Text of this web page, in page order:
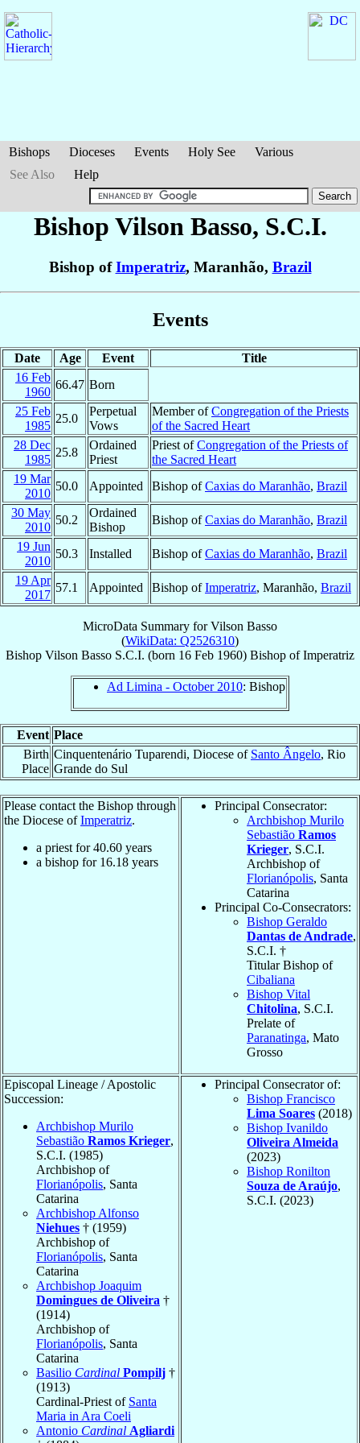
Bishops Dioceses Events Holy See
Various
See Also
Help
Bishop Vilson Basso, S.C.I.
Bishop ofImperatriz, Maranhão, Brazil
Events
Date Age Event
Title
16 Feb
1960
66.47 Born
25 Feb
1985
25.0
Perpetual
Vows
Member ofCongregation of the Priests
of the Sacred Heart
28 Dec
1985
25.8
Ordained
Priest
Priest ofCongregation of the Priests of
the Sacred Heart
19 Mar
2010
50.0 Appointed Bishop ofCaxias do Maranhão, Brazil
30 May
2010
50.2
Ordained
Bishop
Bishop ofCaxias do Maranhão, Brazil
19 Jun
2010
50.3 Installed Bishop ofCaxias do Maranhão, Brazil
19 Apr
2017
57.1 Appointed Bishop ofImperatriz, Maranhão, Brazil
MicroData Summary forVilson Basso
(WikiData: Q2526310)
Bishop Vilson Basso S.C.I. (born 16 Feb 1960) Bishop ofImperatriz
Ad Limina - October 2010: Bishop
Event Place
Birth
Place
Cinquentenário Tuparendi, Diocese of Santo Ângelo, Rio
Grande do Sul
Please contact the Bishop through
the Diocese ofImperatriz.
a priest for40.60 years
a bishop for 16.18 years
Principal Consecrator:
Archbishop Murilo
Sebastião Ramos
Krieger, S.C.I.
Archbishop of
Florianópolis, Santa
Catarina
Principal Co-Consecrators:
Bishop Geraldo
Dantas de Andrade,
S.C.I. †
Titular Bishop of
Cibaliana
Bishop Vital
Chitolina, S.C.I.
Prelate of
Paranatinga, Mato
Grosso
Episcopal Lineage / Apostolic
Succession:
Archbishop Murilo
Sebastião Ramos Krieger,
S.C.I. (1985)
Archbishop of
Florianópolis, Santa
Catarina
Archbishop Alfonso
Niehues † (1959)
Archbishop of
Florianópolis, Santa
Catarina
Archbishop Joaquim
Domingues de Oliveira †
(1914)
Archbishop of
Florianópolis, Santa
Catarina
Basilio Cardinal Pompilj †
(1913)
Cardinal-Priest of Santa
Maria in Ara Coeli
Antonio Cardinal Agliardi
Principal Consecrator of:
Bishop Francisco
Lima Soares (2018)
Bishop Ivanildo
Oliveira Almeida
(2023)
Bishop Ronilton
Souza de Araújo,
S.C.I. (2023)